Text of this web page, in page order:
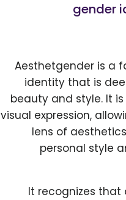
gender
Aesthetgender is a
identity that is
beauty and style. It
visual expression,
lens of
personal style
It recognizes that